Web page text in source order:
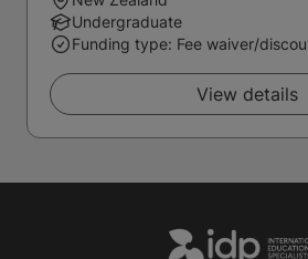
Undergraduate
Funding type: Fee waiver/
View details